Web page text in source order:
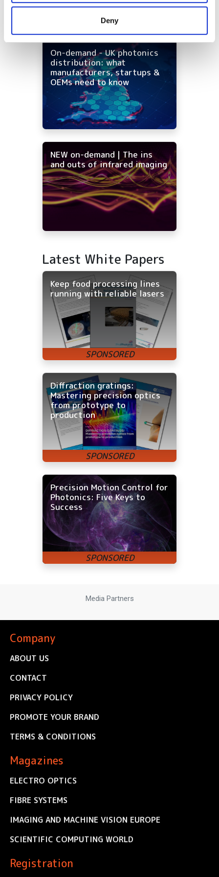
provided to them or that they’ve collected from your use
Deny
On-demand - UK photonics
distribution: what
manufacturers, startups &
OEMs need to know
NEW on-demand | The ins
and outs of infrared imaging
Latest White Papers
Keep food processing lines
running with reliable lasers
Diffraction gratings:
Mastering precision optics
from prototype to
production
Precision Motion Control for
Photonics: Five Keys to
Success
Media Partners
Company
ABOUT US
CONTACT
PRIVACY POLICY
PROMOTE YOUR BRAND
TERMS & CONDITIONS
Magazines
ELECTRO OPTICS
FIBRE SYSTEMS
IMAGING AND MACHINE VISION EUROPE
SCIENTIFIC COMPUTING WORLD
Registration